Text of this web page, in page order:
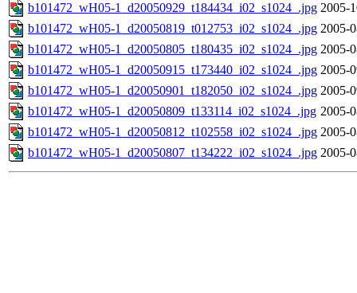
b101472_wH05-1_d20050929_t184434_i02_s1024_.jpg 2005-
b101472_wH05-1_d20050819_t012753_i02_s1024_.jpg 2005-
b101472_wH05-1_d20050805_t180435_i02_s1024_.jpg 2005-
b101472_wH05-1_d20050915_t173440_i02_s1024_.jpg 2005-
b101472_wH05-1_d20050901_t182050_i02_s1024_.jpg 2005-
b101472_wH05-1_d20050809_t133114_i02_s1024_.jpg 2005-
b101472_wH05-1_d20050812_t102558_i02_s1024_.jpg 2005-
b101472_wH05-1_d20050807_t134222_i02_s1024_.jpg 2005-